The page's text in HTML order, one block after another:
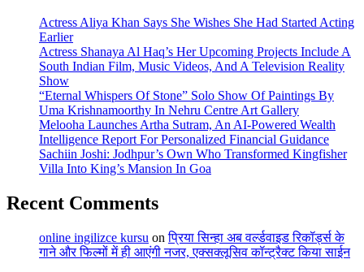
Actress Aliya Khan Says She Wishes She Had Started Acting
Earlier
Actress Shanaya Al Haq’s Her Upcoming Projects Include A
South Indian Film, Music Videos, And A Television Reality
Show
“Eternal Whispers Of Stone” Solo Show Of Paintings By
Uma Krishnamoorthy In Nehru Centre Art Gallery
Melooha Launches Artha Sutram, An AI-Powered Wealth
Intelligence Report For Personalized Financial Guidance
Sachiin Joshi: Jodhpur’s Own Who Transformed Kingfisher
Villa Into King’s Mansion In Goa
Recent Comments
online ingilizce kursu onप्रिया सिन्हा अब वर्ल्डवाइड रिकॉर्ड्स के
गाने और फिल्मों में ही आएंगी नजर, एक्सक्लूसिव कॉन्ट्रैक्ट किया साईन